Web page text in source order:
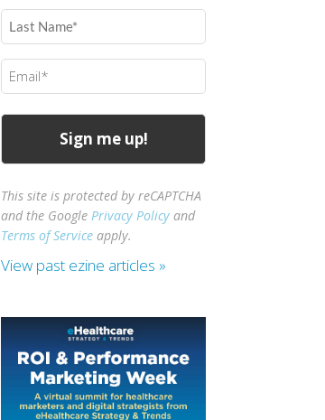
(Required)
Last
Name
(Required)
Email
(Required)
This site is protected by reCAPTCHA
and the GooglePrivacy Policy and
Terms of Service apply.
View past ezine articles »